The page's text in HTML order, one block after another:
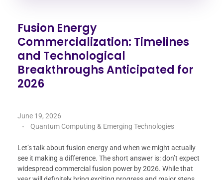
Fusion Energy
Commercialization: Timelines
and Technological
Breakthroughs Anticipated for
2026
June 19, 2026
Quantum Computing & Emerging Technologies
Let’s talk about fusion energy and when we might actually
see it making a difference. The short answer is: don’t expect
widespread commercial fusion power by 2026. While that